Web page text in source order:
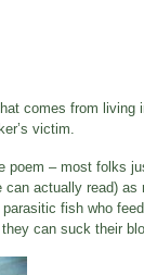
comes from living
victim.
poem – most folks
actually read) as
fish who
can suck their